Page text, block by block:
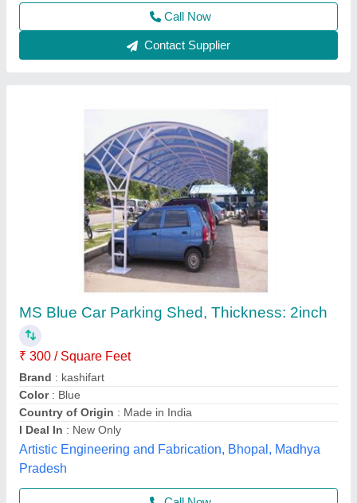
Call Now
Contact Supplier
Car Parking Tensile Structure Shed
₹ 400
Availability: In Stock
Capacity (No. of Cars)
Color: White
Design/Shape : Curved Roof
New Systematic System, Delhi
Call Now